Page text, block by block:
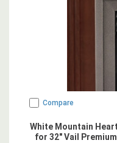
Compare
White Mountain
for 32" Vail